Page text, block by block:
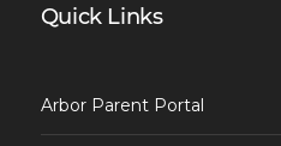
Quick Links
Arbor Parent Portal